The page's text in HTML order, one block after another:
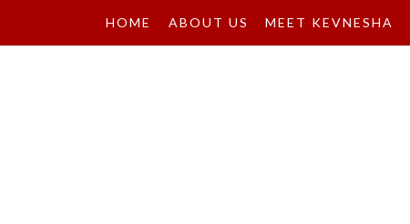
HOME ABOUT US MEET KEVNESHA